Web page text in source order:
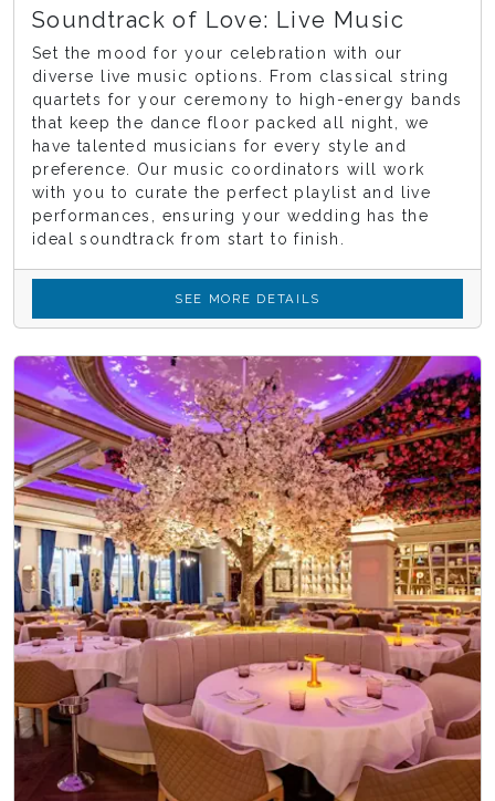
Soundtrack of Love: Live Music
Set the mood for your celebration with our
diverse live music options. From classical string
quartets for your ceremony to high-energy bands
that keep the dance floor packed all night, we
have talented musicians for every style and
preference. Our music coordinators will work
with you to curate the perfect playlist and live
performances, ensuring your wedding has the
ideal soundtrack from start to finish.
SEE MORE DETAILS